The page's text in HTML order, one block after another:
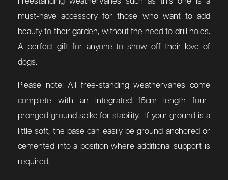
must-have accessory for those who want to add
beauty to their garden, without the need to drill holes.
A perfect gift for anyone to show off their love of
dogs.
Please note: All free-standing weathervanes come
complete with an integrated 15cm length four-
pronged ground spike for stability. If your ground is a
little soft, the base can easily be ground anchored or
cemented into a position where additional support is
required.